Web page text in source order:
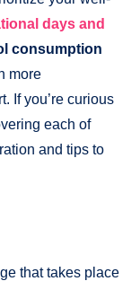
days and
consumption
more
If you’re curious
each of
and tips to
that takes place